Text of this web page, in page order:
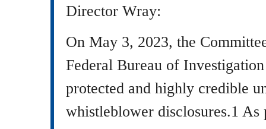
Director Wray:
On May 3, 2023, the
Federal Bureau of
protected and highly credible
whistleblower disclosures.1 As